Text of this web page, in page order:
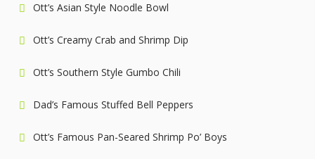
Ott’s Asian Style Noodle Bowl
Ott’s Creamy Crab and Shrimp Dip
Ott’s Southern Style Gumbo Chili
Dad’s Famous Stuffed Bell Peppers
Ott’s Famous Pan-Seared Shrimp Po’ Boys